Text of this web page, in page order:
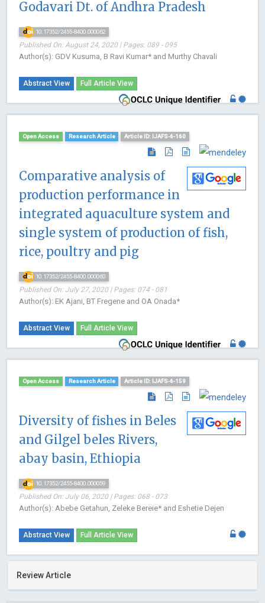
Godavari Dt. of Andhra Pradesh
10.17352/2455-8400.000062
Published On: August 24, 2020 | Pages: 089 - 095
Author(s): GDV Kusuma, B Ravi Kumar* and Murthy Chavali
Abstract View Full Article View
Open Access Research Article Article ID: IJAFS-6-160
Comparative analysis of
production performance in
integrated aquaculture system and
single system of production of fish,
rice, poultry and pig
10.17352/2455-8400.000060
Published On: July 27, 2020 | Pages: 074 - 081
Author(s): EK Ajani, BT Fregene and OA Onada*
Abstract View Full Article View
Open Access Research Article Article ID: IJAFS-6-159
Diversity of fishes in Beles
and Gilgel beles Rivers,
abay basin, Ethiopia
10.17352/2455-8400.000059
Published On: July 06, 2020 | Pages: 068 - 073
Author(s): Abebe Getahun, Zeleke Bereie* and Eshetie Dejen
Abstract View Full Article View
Review Article